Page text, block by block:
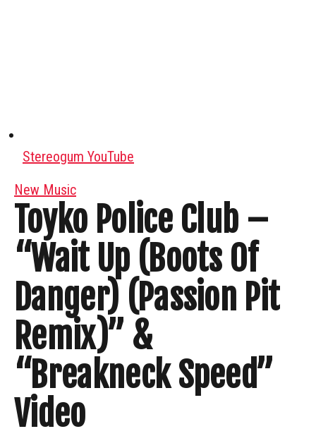
Stereogum YouTube
New Music
Toyko Police Club –
“Wait Up (Boots Of
Danger) (Passion Pit
Remix)” &
“Breakneck Speed”
Video